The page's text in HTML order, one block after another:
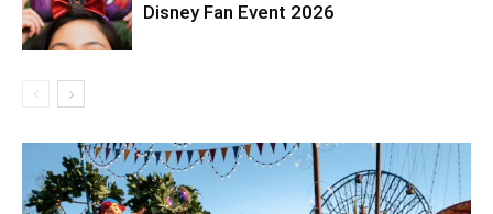
Disney Fan Event 2026